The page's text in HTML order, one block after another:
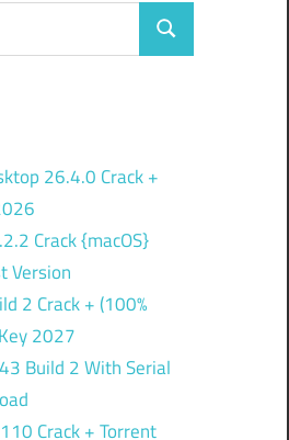
Search
26.4.0 Crack +
Crack {macOS}
Version
2 Crack + (100%
2027
Build 2 With Serial
Crack + Torrent